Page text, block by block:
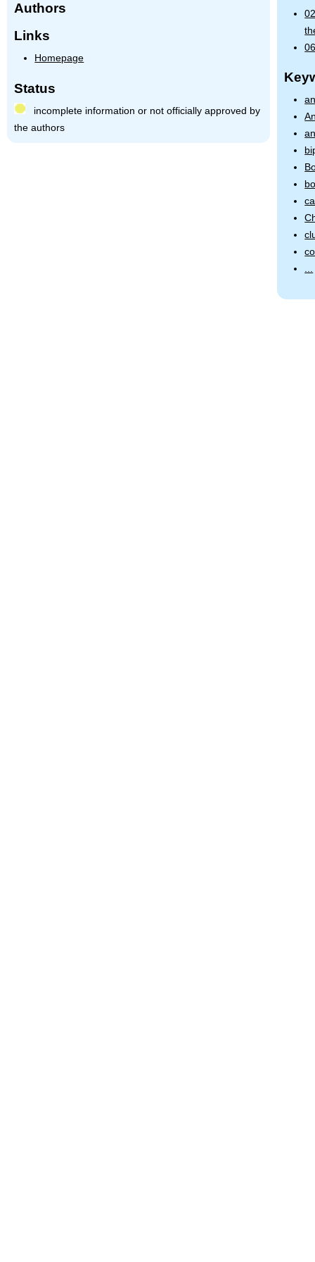
Authors
Links
Homepage
Status
incomplete information or not officially approved by
the authors
...